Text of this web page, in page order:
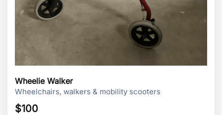
Wheelie Walker
Wheelchairs, walkers & mobility scooters
$100